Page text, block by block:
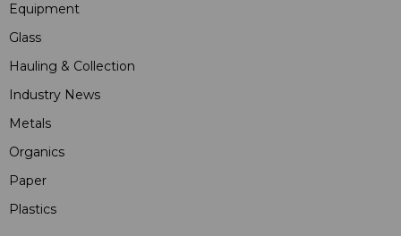
Equipment
Glass
Hauling & Collection
Industry News
Metals
Organics
Paper
Plastics